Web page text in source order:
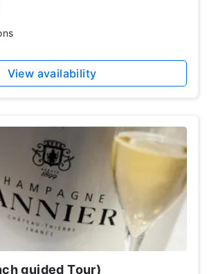
View availability
guided Tour)